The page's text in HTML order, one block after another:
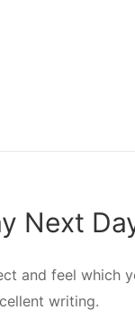
Next
and feel which
writing.